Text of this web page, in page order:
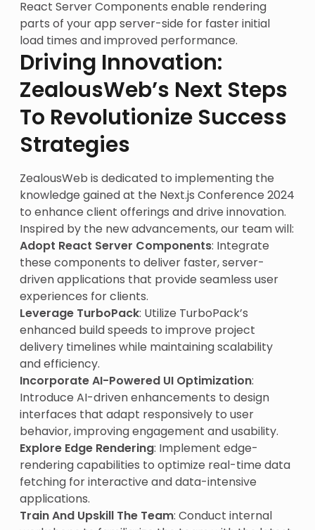
React Server Components enable rendering
parts of your app server-side for faster initial
load times and improved performance.
Driving Innovation:
ZealousWeb’s Next Steps
To Revolutionize Success
Strategies
ZealousWeb is dedicated to implementing the
knowledge gained at the Next.js Conference 2024
to enhance client offerings and drive innovation.
Inspired by the new advancements, our team will:
Adopt React Server Components: Integrate
these components to deliver faster, server-
driven applications that provide seamless user
experiences for clients.
Leverage TurboPack: Utilize TurboPack’s
enhanced build speeds to improve project
delivery timelines while maintaining scalability
and efficiency.
Incorporate AI-Powered UI Optimization:
Introduce AI-driven enhancements to design
interfaces that adapt responsively to user
behavior, improving engagement and usability.
Explore Edge Rendering: Implement edge-
rendering capabilities to optimize real-time data
fetching for interactive and data-intensive
applications.
Train And Upskill The Team: Conduct internal